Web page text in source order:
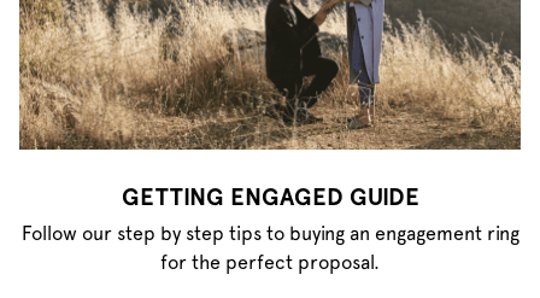
GETTING ENGAGED GUIDE
Follow our step by step tips to buying an engagement ring
for the perfect proposal.